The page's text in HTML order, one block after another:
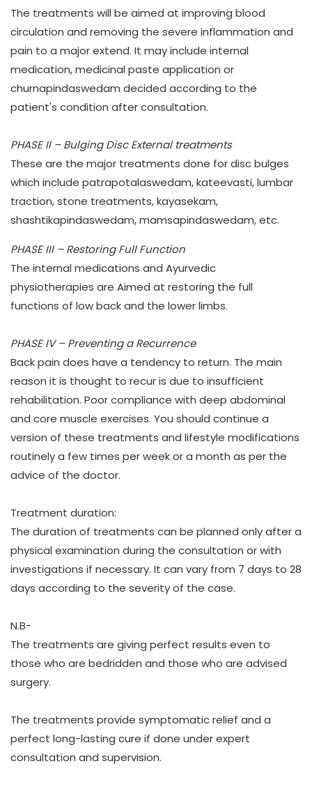
The treatments will be aimed at improving blood
circulation and removing the severe inflammation and
pain to a major extend. It may include internal
medication, medicinal paste application or
churnapindaswedam decided according to the
patient's condition after consultation.
PHASE II – Bulging Disc External treatments
These are the major treatments done for disc bulges
which include patrapotalaswedam, kateevasti, lumbar
traction, stone treatments, kayasekam,
shashtikapindaswedam, mamsapindaswedam, etc.
PHASE III – Restoring Full Function
The internal medications and Ayurvedic
physiotherapies are Aimed at restoring the full
functions of low back and the lower limbs.
PHASE IV – Preventing a Recurrence
Back pain does have a tendency to return. The main
reason it is thought to recur is due to insufficient
rehabilitation. Poor compliance with deep abdominal
and core muscle exercises. You should continue a
version of these treatments and lifestyle modifications
routinely a few times per week or a month as per the
advice of the doctor.
Treatment duration:
The duration of treatments can be planned only after a
physical examination during the consultation or with
investigations if necessary. It can vary from 7 days to 28
days according to the severity of the case.
N.B-
The treatments are giving perfect results even to
those who are bedridden and those who are advised
surgery.
The treatments provide symptomatic relief and a
perfect long-lasting cure if done under expert
consultation and supervision.